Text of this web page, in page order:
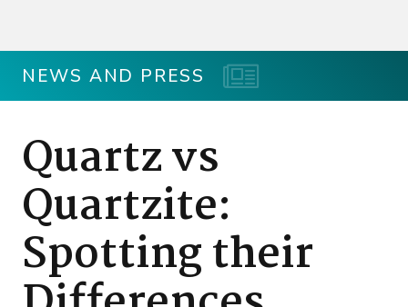
NEWS AND PRESS
Quartz vs
Quartzite:
Spotting their